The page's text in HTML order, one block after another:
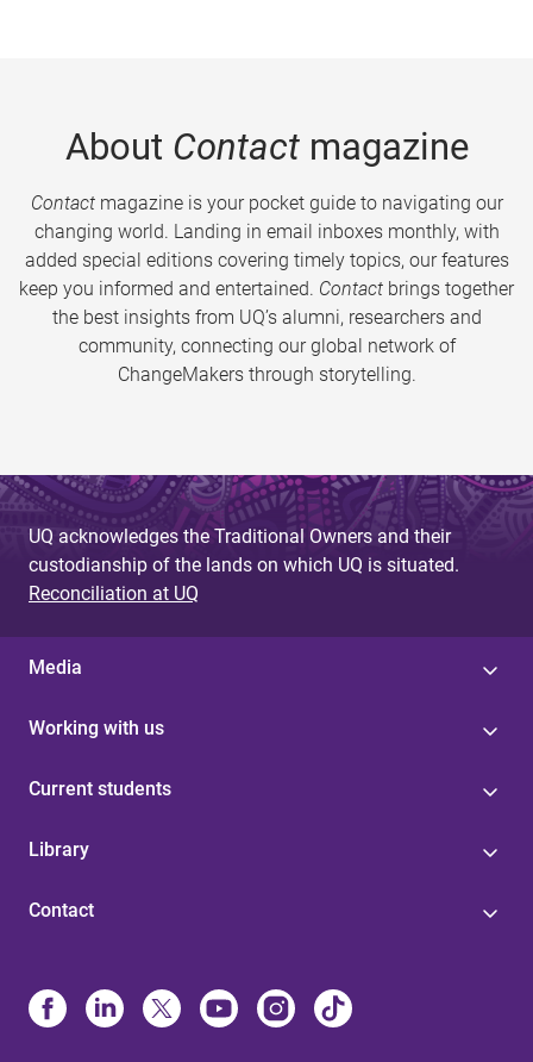
About Contactmagazine
Contactmagazine is your pocket guide to navigating our
changing world. Landing in email inboxes monthly, with
added special editions covering timely topics, our features
keep you informed and entertained. Contact brings together
the best insights from UQ’s alumni, researchers and
community, connecting our global network of
ChangeMakers through storytelling.
UQ acknowledges the Traditional Owners and their
custodianship of the lands on which UQ is situated.
Reconciliation at UQ
Media
Working with us
Current students
Library
Contact